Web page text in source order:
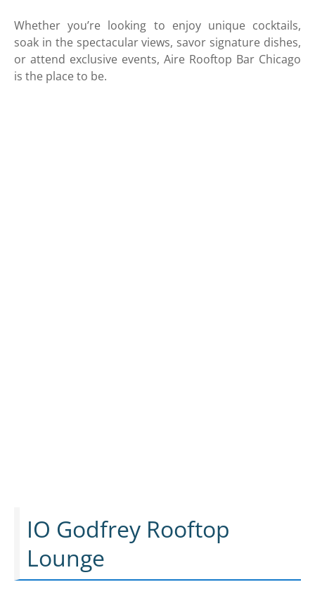
Whether you’re looking to enjoy unique cocktails,
soak in the spectacular views, savor signature dishes,
or attend exclusive events, Aire Rooftop Bar Chicago
is the place to be.
IO Godfrey Rooftop
Lounge